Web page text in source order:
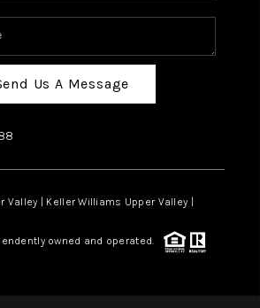
Us A Message
| Keller Williams Upper Valley |
owned and operated.